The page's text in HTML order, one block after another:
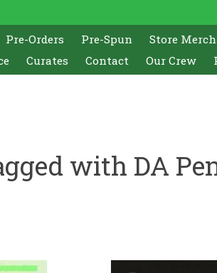
Pre-Orders Pre-Spun Store Merch
Curates Contact Our Crew
with DA